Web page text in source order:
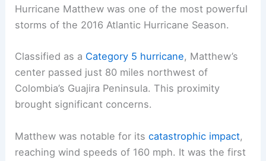
Hurricane Matthew was one of the most powerful
storms of the 2016 Atlantic Hurricane Season.
Classified as a Category 5 hurricane, Matthew’s
center passed just 80 miles northwest of
Colombia’s Guajira Peninsula. This proximity
brought significant concerns.
Matthew was notable for itscatastrophic impact,
reaching wind speeds of 160 mph. It was the first